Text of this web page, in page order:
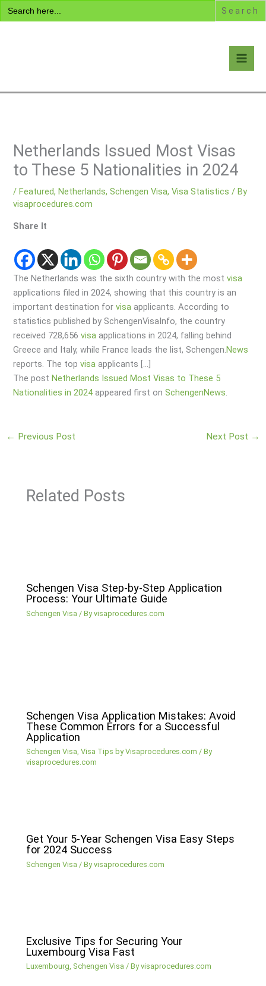
Search
for:
Skip
to
Netherlands Issued Most Visas
to These 5 Nationalities in 2024
/Featured,Netherlands,Schengen Visa,Visa Statistics / By
visaprocedures.com
Share It
The Netherlands was the sixth country with the mostvisa
applications filed in 2024, showing that this country is an
important destination forvisa applicants. According to
statistics published by SchengenVisaInfo, the country
received 728,656visa applications in 2024, falling behind
Greece and Italy, while France leads the list, Schengen.News
reports. The topvisa applicants […]
The postNetherlands Issued Most Visas to These 5
Nationalities in 2024 appeared first onSchengenNews.
← Previous Post Next Post →
Related Posts
Schengen Visa Step-by-Step Application
Process: Your Ultimate Guide
Schengen Visa / Byvisaprocedures.com
Schengen Visa Application Mistakes: Avoid
These Common Errors for a Successful
Application
Schengen Visa,Visa Tips by Visaprocedures.com / By
visaprocedures.com
Get Your 5-Year Schengen Visa Easy Steps
for 2024 Success
Schengen Visa / Byvisaprocedures.com
Exclusive Tips for Securing Your
Luxembourg Visa Fast
Luxembourg Schengen Visa / Byvisaprocedures.com